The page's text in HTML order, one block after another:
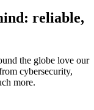
reliable,
the globe love our
cybersecurity,
more.